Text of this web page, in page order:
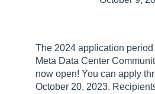
The 2024 application period
Meta Data Center
now open! You can apply
October 20, 2023.